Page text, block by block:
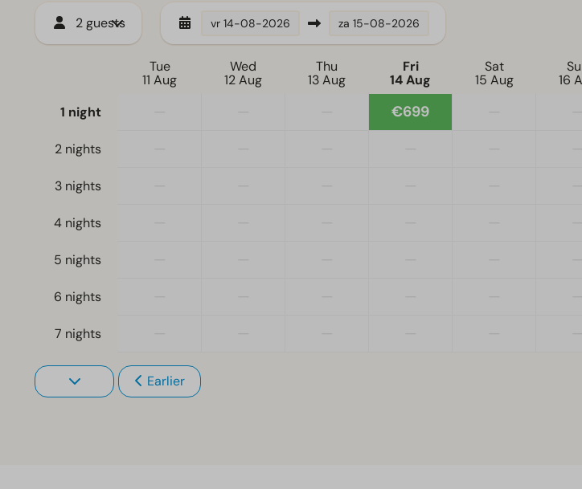
2 guests vr 14-08-2026 za 15-08-2026
Tue
11 Aug
Wed
12 Aug
Thu
13 Aug
Fri
14 Aug
Sat
15 Aug
16
1 night
€699
2 nights
3 nights
4 nights
5 nights
6 nights
7 nights
Earlier